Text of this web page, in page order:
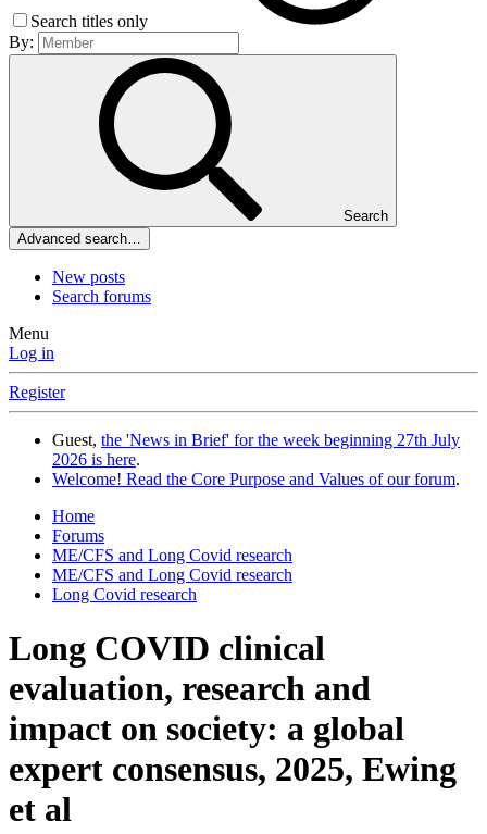
Search titles only
By:
Search
Advanced search…
New posts
Search forums
Menu
Log in
Register
Guest, the 'News in Brief' for the week beginning 27th July
2026 is here.
Welcome! Read the Core Purpose and Values of our forum.
Home
Forums
ME/CFS and Long Covid research
ME/CFS and Long Covid research
Long Covid research
Long COVID clinical
evaluation, research and
impact on society: a global
expert consensus, 2025, Ewing
et al